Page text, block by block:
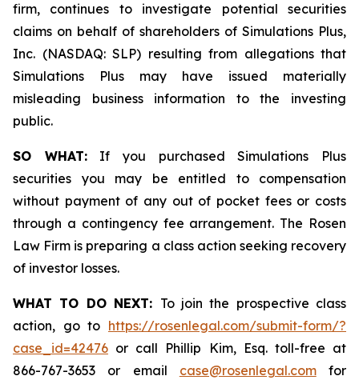
firm, continues to investigate potential securities
claims on behalf of shareholders of Simulations Plus,
Inc. (NASDAQ: SLP) resulting from allegations that
Simulations Plus may have issued materially
misleading business information to the investing
public.
SO WHAT:If you purchased Simulations Plus
securities you may be entitled to compensation
without payment of any out of pocket fees or costs
through a contingency fee arrangement. The Rosen
Law Firm is preparing a class action seeking recovery
of investor losses.
WHAT TO DO NEXT: To join the prospective class
action, go to https://rosenlegal.com/submit-form/?
case_id=42476 or call Phillip Kim, Esq. toll-free at
866-767-3653 or email case@rosenlegal.comfor